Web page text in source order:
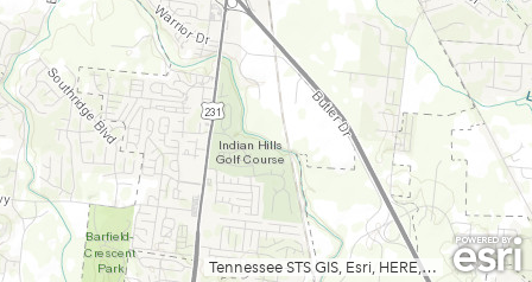
Tennessee STS GIS, Esri, HERE, Garmin, INCREMENT P, USGS, METI/NASA, NGA, EPA, USDA